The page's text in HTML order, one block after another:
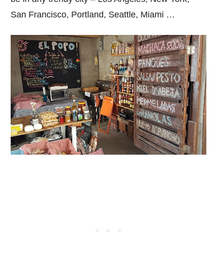
San Francisco, Portland, Seattle, Miami …